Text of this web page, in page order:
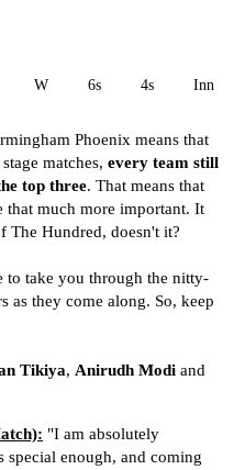
W 6s 4s Inn 1
Phoenix means that
matches, every team still
top three. That means that
much more important. It
The Hundred, doesn't it?
to take you through the nitty-
as they come along. So, keep
Tikiya, Anirudh Modi and
"I am absolutely
enough, and coming